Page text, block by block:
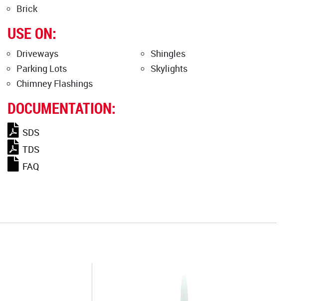
Brick
USE ON:
Driveways
Parking Lots
Chimney Flashings
Shingles
Skylights
DOCUMENTATION:
SDS
TDS
FAQ